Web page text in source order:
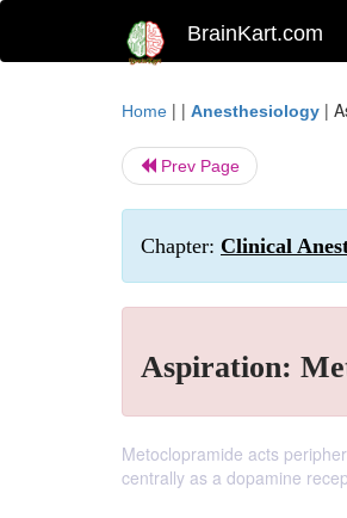
BrainKart.com
Home | | Anesthesiology |
Prev Page
Chapter: Clinical
Aspiration:
Metoclopramide acts
centrally as a dopamine